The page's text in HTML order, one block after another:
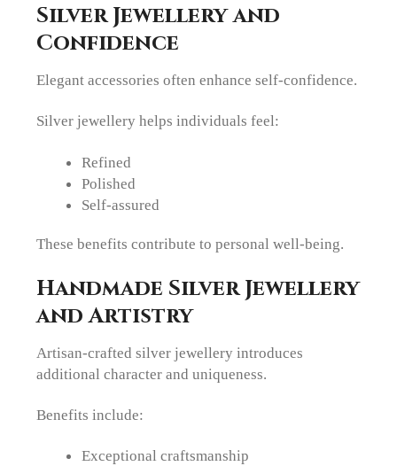
Silver Jewellery and
Confidence
Elegant accessories often enhance self-confidence.
Silver jewellery helps individuals feel:
Refined
Polished
Self-assured
These benefits contribute to personal well-being.
Handmade Silver Jewellery
and Artistry
Artisan-crafted silver jewellery introduces
additional character and uniqueness.
Benefits include:
Exceptional craftsmanship